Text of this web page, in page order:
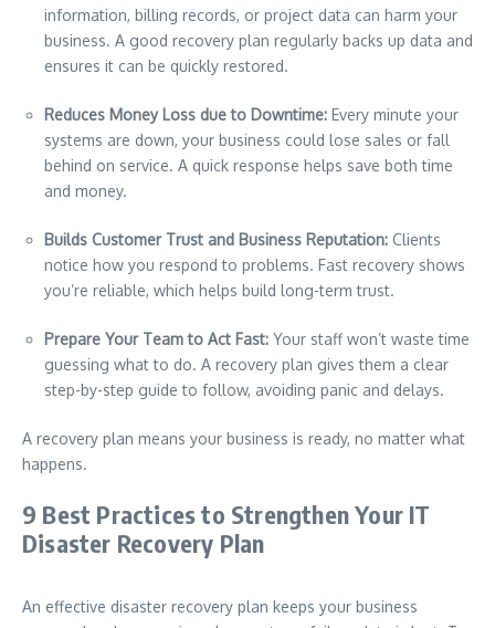
information, billing records, or project data can harm your
business. A good recovery plan regularly backs up data and
ensures it can be quickly restored.
Reduces Money Loss due to Downtime: Every minute your
systems are down, your business could lose sales or fall
behind on service. A quick response helps save both time
and money.
Builds Customer Trust and Business Reputation: Clients
notice how you respond to problems. Fast recovery shows
you’re reliable, which helps build long-term trust.
Prepare Your Team to Act Fast: Your staff won’t waste time
guessing what to do. A recovery plan gives them a clear
step-by-step guide to follow, avoiding panic and delays.
A recovery plan means your business is ready, no matter what
happens.
9 Best Practices to Strengthen Your IT
Disaster Recovery Plan
An effective disaster recovery plan keeps your business